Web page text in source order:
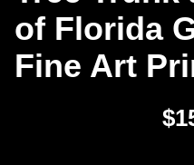
of Florida
Fine Art
$